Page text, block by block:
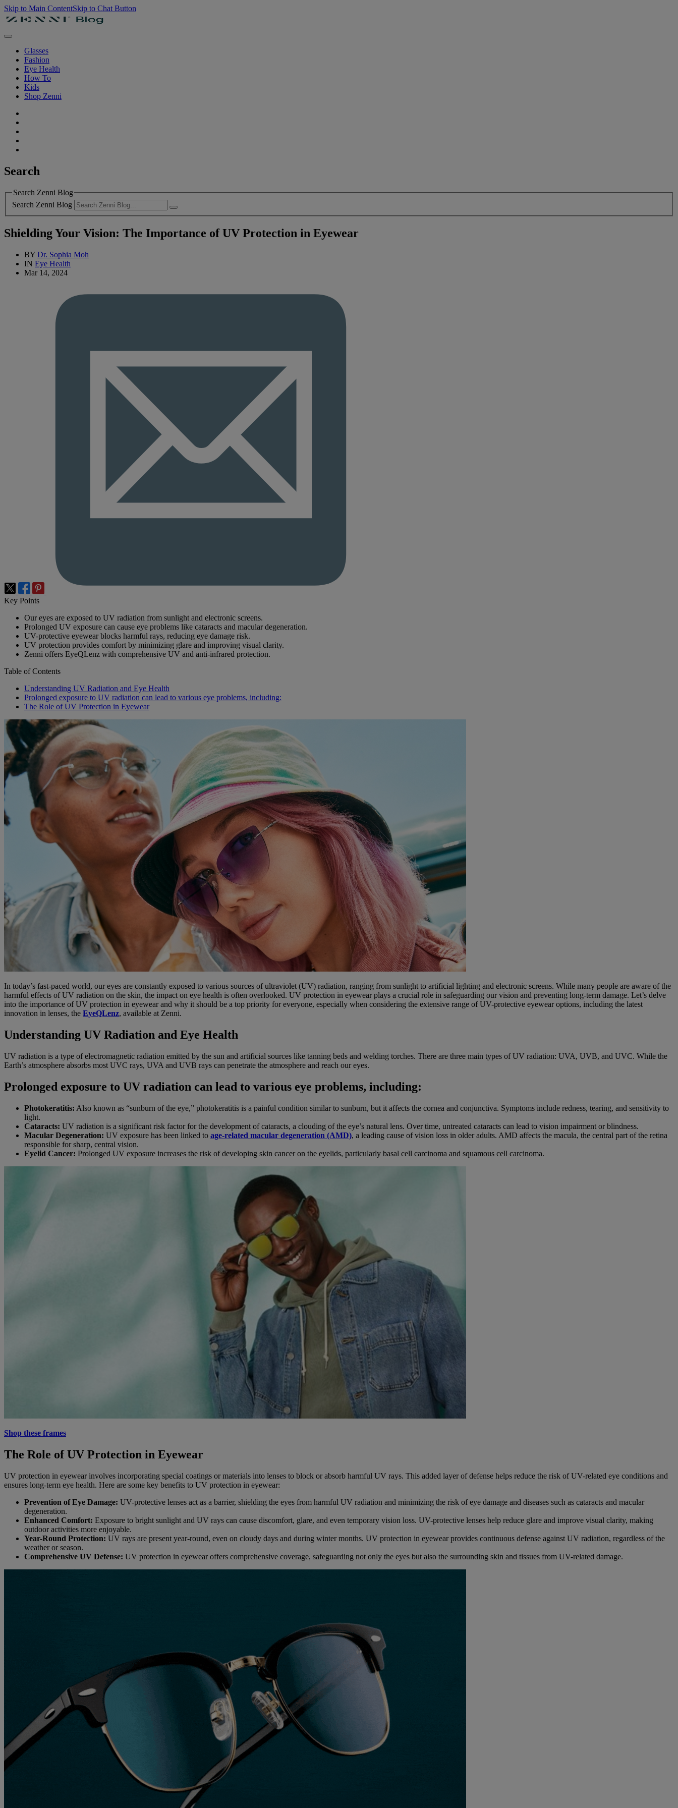
Skip to Main ContentSkip to Chat Button
Glasses
Fashion
Eye Health
How To
Kids
Shop Zenni
Search
Search Zenni Blog
Search Zenni Blog
Shielding Your Vision: The Importance of UV Protection in Eyewear
BY Dr. Sophia Moh
IN Eye Health
Mar 14, 2024
Key Points
Our eyes are exposed to UV radiation from sunlight and electronic screens.
Prolonged UV exposure can cause eye problems like cataracts and macular degeneration.
UV-protective eyewear blocks harmful rays, reducing eye damage risk.
UV protection provides comfort by minimizing glare and improving visual clarity.
Zenni offers EyeQLenz with comprehensive UV and anti-infrared protection.
Table of Contents
Understanding UV Radiation and Eye Health
Prolonged exposure to UV radiation can lead to various eye problems, including:
The Role of UV Protection in Eyewear
In today’s fast-paced world, our eyes are constantly exposed to various sources of ultraviolet (UV) radiation, ranging from sunlight to artificial lighting and electronic screens. While many people are aware of the
harmful effects of UV radiation on the skin, the impact on eye health is often overlooked. UV protection in eyewear plays a crucial role in safeguarding our vision and preventing long-term damage. Let’s delve
into the importance of UV protection in eyewear and why it should be a top priority for everyone, especially when considering the extensive range of UV-protective eyewear options, including the latest
innovation in lenses, the EyeQLenz, available at Zenni.
Understanding UV Radiation and Eye Health
UV radiation is a type of electromagnetic radiation emitted by the sun and artificial sources like tanning beds and welding torches. There are three main types of UV radiation: UVA, UVB, and UVC. While the
Earth’s atmosphere absorbs most UVC rays, UVA and UVB rays can penetrate the atmosphere and reach our eyes.
Prolonged exposure to UV radiation can lead to various eye problems, including:
Photokeratitis: Also known as “sunburn of the eye,” photokeratitis is a painful condition similar to sunburn, but it affects the cornea and conjunctiva. Symptoms include redness, tearing, and sensitivity to
light.
Cataracts: UV radiation is a significant risk factor for the development of cataracts, a clouding of the eye’s natural lens. Over time, untreated cataracts can lead to vision impairment or blindness.
Macular Degeneration: UV exposure has been linked to age-related macular degeneration (AMD), a leading cause of vision loss in older adults. AMD affects the macula, the central part of the retina
responsible for sharp, central vision.
Eyelid Cancer: Prolonged UV exposure increases the risk of developing skin cancer on the eyelids, particularly basal cell carcinoma and squamous cell carcinoma.
Shop these frames
The Role of UV Protection in Eyewear
UV protection in eyewear involves incorporating special coatings or materials into lenses to block or absorb harmful UV rays. This added layer of defense helps reduce the risk of UV-related eye conditions and
ensures long-term eye health. Here are some key benefits to UV protection in eyewear:
Prevention of Eye Damage: UV-protective lenses act as a barrier, shielding the eyes from harmful UV radiation and minimizing the risk of eye damage and diseases such as cataracts and macular
degeneration.
Enhanced Comfort: Exposure to bright sunlight and UV rays can cause discomfort, glare, and even temporary vision loss. UV-protective lenses help reduce glare and improve visual clarity, making
outdoor activities more enjoyable.
Year-Round Protection: UV rays are present year-round, even on cloudy days and during winter months. UV protection in eyewear provides continuous defense against UV radiation, regardless of the
weather or season.
Comprehensive UV Defense: UV protection in eyewear offers comprehensive coverage, safeguarding not only the eyes but also the surrounding skin and tissues from UV-related damage.